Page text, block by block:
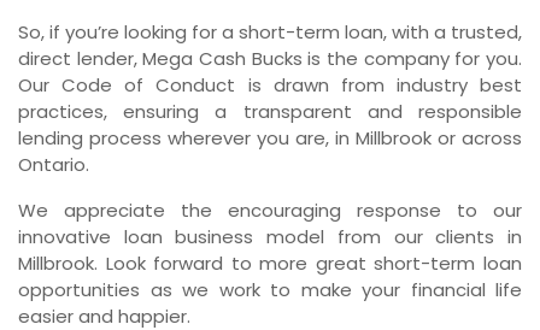
So, if you’re looking for a short-term loan, with a trusted,
direct lender, Mega Cash Bucks is the company for you.
Our Code of Conduct is drawn from industry best
practices, ensuring a transparent and responsible
lending process wherever you are, in Millbrook or across
Ontario.
We appreciate the encouraging response to our
innovative loan business model from our clients in
Millbrook. Look forward to more great short-term loan
opportunities as we work to make your financial life
easier and happier.